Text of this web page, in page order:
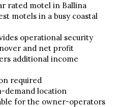
rated motel in Ballina
motels in a busy coastal
operational security
and net profit
additional income
required
demand location
for the owner-operators